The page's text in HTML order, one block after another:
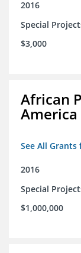
2016
Special
$3,000
African
America
See All
2016
Special
$1,000,000